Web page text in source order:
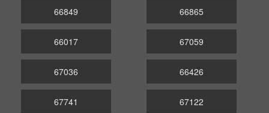
66849
66017
66865
67059
67036
67741
66426
67122